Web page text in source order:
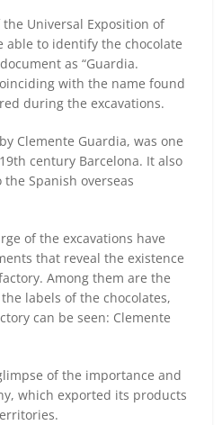
Universal Exposition of
able to identify the chocolate
as “Guardia.
with the name found
during the excavations.
Clemente Guardia, was one
century Barcelona. It also
Spanish overseas
of the excavations have
that reveal the existence
Among them are the
labels of the chocolates,
can be seen: Clemente
of the importance and
which exported its products